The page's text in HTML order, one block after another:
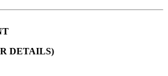
DETAILS)